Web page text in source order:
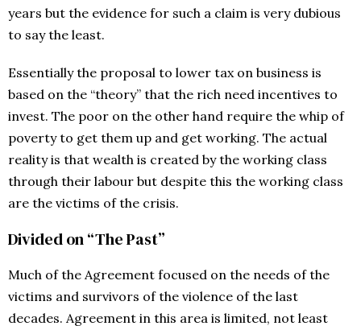
years but the evidence for such a claim is very dubious
to say the least.
Essentially the proposal to lower tax on business is
based on the “theory” that the rich need incentives to
invest. The poor on the other hand require the whip of
poverty to get them up and get working. The actual
reality is that wealth is created by the working class
through their labour but despite this the working class
are the victims of the crisis.
Divided on “The Past”
Much of the Agreement focused on the needs of the
victims and survivors of the violence of the last
decades. Agreement in this area is limited, not least